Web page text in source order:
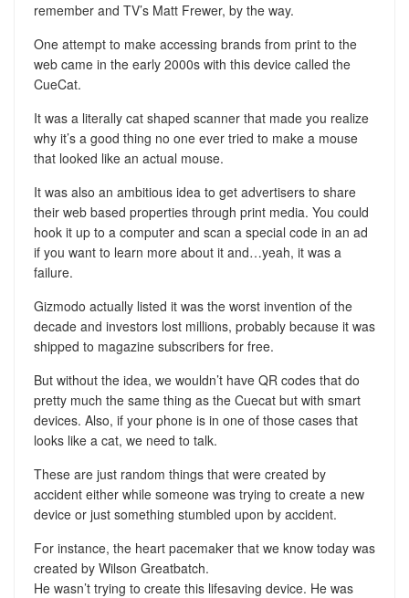
remember and TV’s Matt Frewer, by the way.
One attempt to make accessing brands from print to the
web came in the early 2000s with this device called the
CueCat.
It was a literally cat shaped scanner that made you realize
why it’s a good thing no one ever tried to make a mouse
that looked like an actual mouse.
It was also an ambitious idea to get advertisers to share
their web based properties through print media. You could
hook it up to a computer and scan a special code in an ad
if you want to learn more about it and…yeah, it was a
failure.
Gizmodo actually listed it was the worst invention of the
decade and investors lost millions, probably because it was
shipped to magazine subscribers for free.
But without the idea, we wouldn’t have QR codes that do
pretty much the same thing as the Cuecat but with smart
devices. Also, if your phone is in one of those cases that
looks like a cat, we need to talk.
These are just random things that were created by
accident either while someone was trying to create a new
device or just something stumbled upon by accident.
For instance, the heart pacemaker that we know today was
created by Wilson Greatbatch.
He wasn’t trying to create this lifesaving device. He was